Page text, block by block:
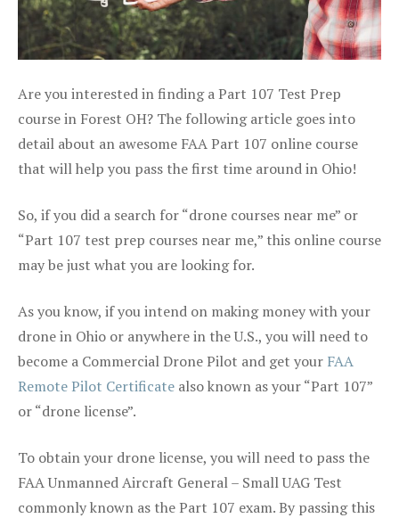
Are you interested in finding a Part 107 Test Prep
course in Forest OH? The following article goes into
detail about an awesome FAA Part 107 online course
that will help you pass the first time around in Ohio!
So, if you did a search for “drone courses near me” or
“Part 107 test prep courses near me,” this online course
may be just what you are looking for.
As you know, if you intend on making money with your
drone in Ohio or anywhere in the U.S., you will need to
become a Commercial Drone Pilot and get your FAA
Remote Pilot Certificate also known as your “Part 107”
or “drone license”.
To obtain your drone license, you will need to pass the
FAA Unmanned Aircraft General – Small UAG Test
commonly known as the Part 107 exam. By passing this